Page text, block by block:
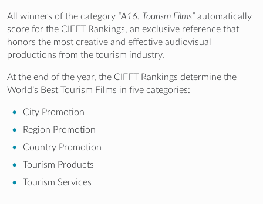
All winners of the category “A16. Tourism Films” automatically
score for the CIFFT Rankings, an exclusive reference that
honors the most creative and effective audiovisual
productions from the tourism industry.
At the end of the year, the CIFFT Rankings determine the
World’s Best Tourism Films in five categories:
City Promotion
Region Promotion
Country Promotion
Tourism Products
Tourism Services